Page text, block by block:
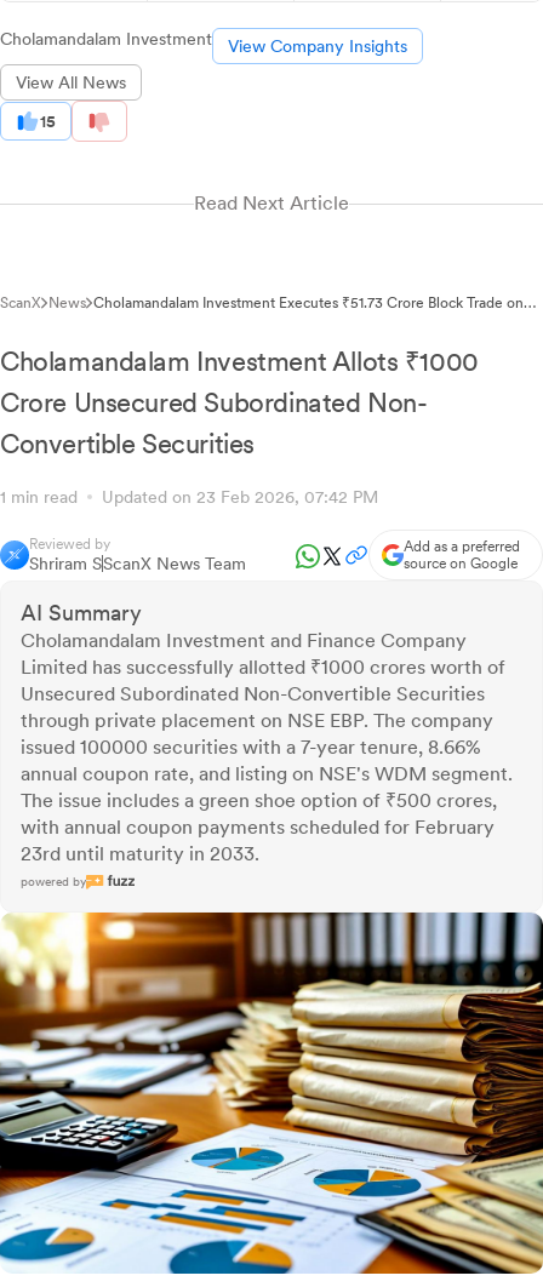
Cholamandalam Investment
View Company Insights
View All News
15
Read Next Article
ScanX News Cholamandalam Investment Executes ₹51.73 Crore Block Trade on
Cholamandalam Investment Allots ₹1000
Crore Unsecured Subordinated Non-
Convertible Securities
1 min read Updated on 23 Feb 2026, 07:42 PM
Reviewed by
Shriram SScanX News Team
Add as a preferred
source on Google
AI Summary
Cholamandalam Investment and Finance Company
Limited has successfully allotted ₹1000 crores worth of
Unsecured Subordinated Non-Convertible Securities
through private placement on NSE EBP. The company
issued 100000 securities with a 7-year tenure, 8.66%
annual coupon rate, and listing on NSE's WDM segment.
The issue includes a green shoe option of ₹500 crores,
with annual coupon payments scheduled for February
23rd until maturity in 2033.
powered by